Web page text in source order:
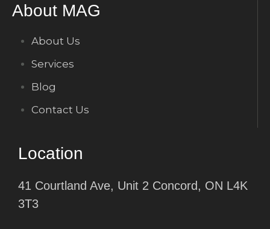
About MAG
About Us
Services
Blog
Contact Us
Location
41 Courtland Ave, Unit 2 Concord, ON L4K
3T3